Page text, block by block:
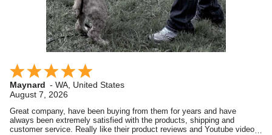
Maynard - WA, United States
August 7, 2026
Great company, have been buying from them for years and have
always been extremely satisfied with the products, shipping and
customer service. Really like their product reviews and Youtube videos